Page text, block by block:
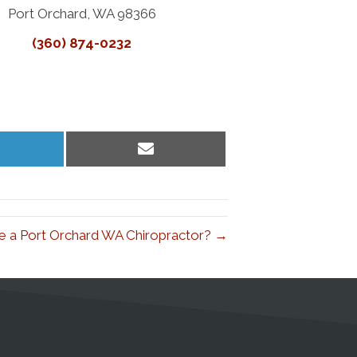
Port Orchard, WA 98366
(360) 874-0232
Share
a Port Orchard WA Chiropractor? →